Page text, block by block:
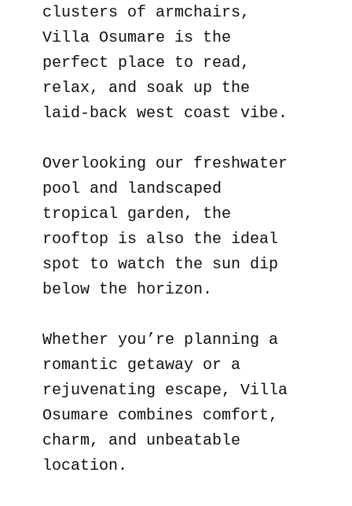
clusters of armchairs,
Villa Osumare is the
perfect place to read,
relax, and soak up the
laid-back west coast vibe.
Overlooking our freshwater
pool and landscaped
tropical garden, the
rooftop is also the ideal
spot to watch the sun dip
below the horizon.
Whether you’re planning a
romantic getaway or a
rejuvenating escape, Villa
Osumare combines comfort,
charm, and unbeatable
location.